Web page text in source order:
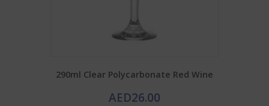
290ml Clear Polycarbonate Red Wine
AED26.00